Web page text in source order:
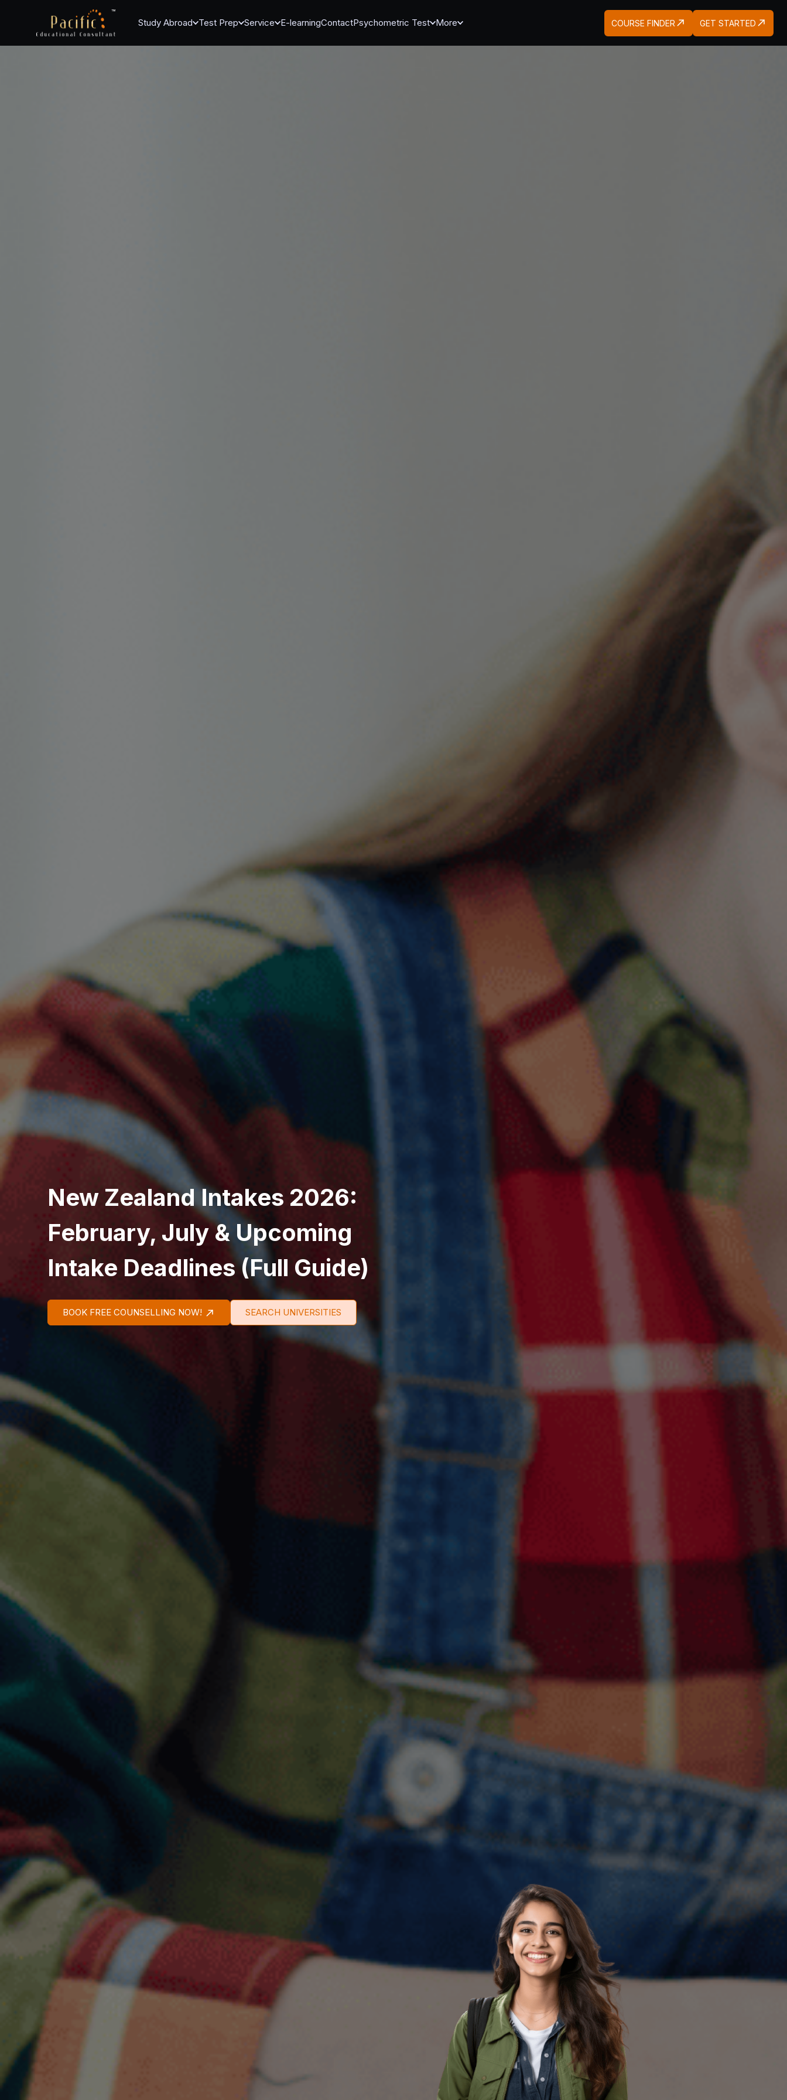
Study Abroad Test Prep Service E-learningContactPsychometric Test More COURSE FINDER GET STARTED
New Zealand Intakes 2026:
February, July & Upcoming
Intake Deadlines (Full Guide)
BOOK FREE COUNSELLING NOW! SEARCH UNIVERSITIES